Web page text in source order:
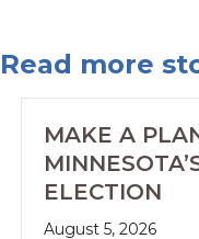
Read more
MAKE A
ELECTION
August 5, 2026